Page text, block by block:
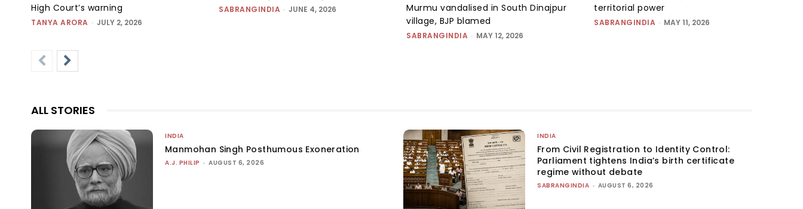
High Court’s warning
TANYA ARORA - JULY 2, 2026
SABRANGINDIA - JUNE 4, 2026
Murmu vandalised in South Dinajpur
village, BJP blamed
SABRANGINDIA - MAY 12, 2026
territorial power
SABRANGINDIA - MAY 11, 2026
ALL STORIES
INDIA
Manmohan Singh Posthumous Exoneration
A.J. PHILIP - AUGUST 6, 2026
INDIA
From Civil Registration to Identity Control:
Parliament tightens India’s birth certificate
regime without debate
SABRANGINDIA - AUGUST 6, 2026